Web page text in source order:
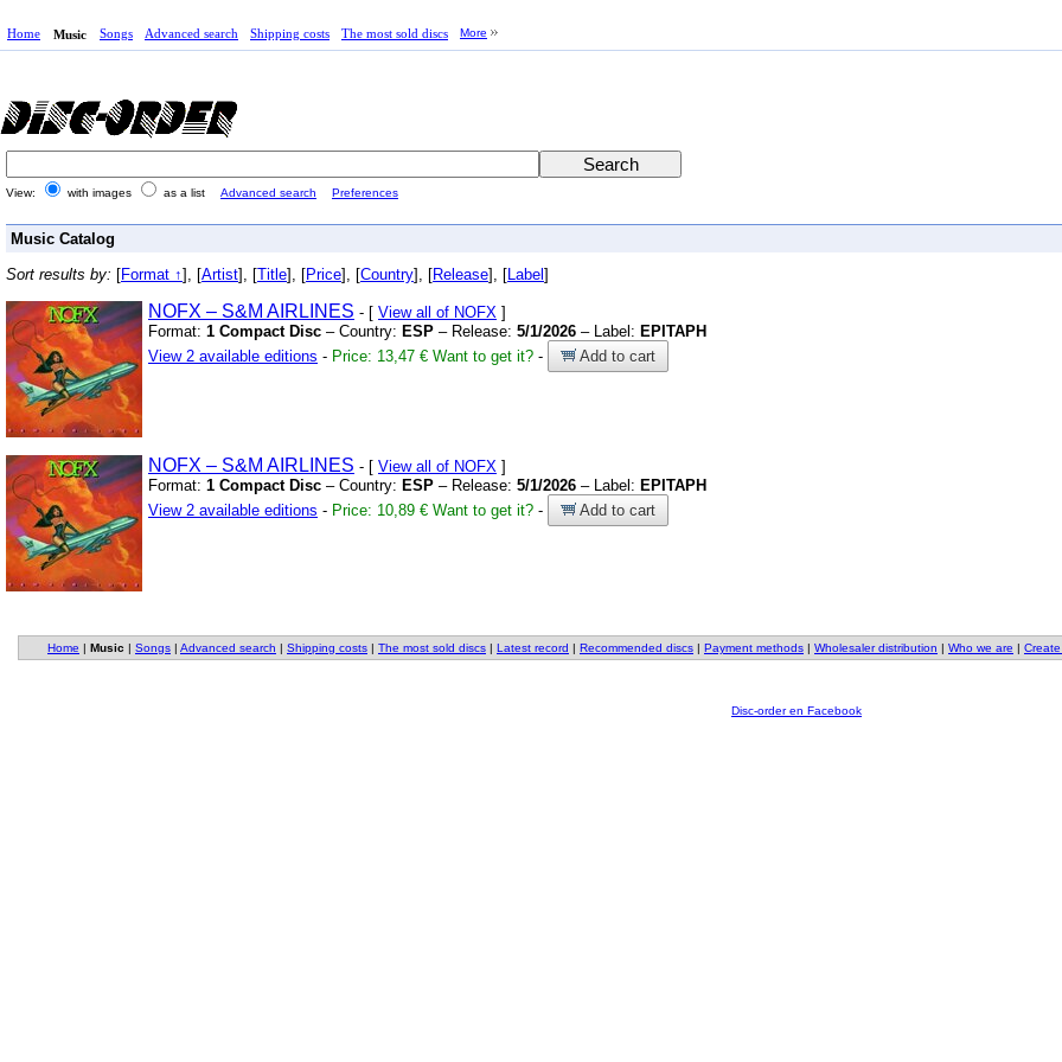
Home Music Songs Advanced search Shipping costs The most sold discs More
View: with images as a list Advanced search Preferences
Music Catalog
Sort results by: [Format ↑], [Artist], [Title], [Price], [Country], [Release], [ Label ]
NOFX – S&M AIRLINES - [ View all of NOFX ]
Format: 1 Compact Disc – Country: ESP – Release: 5/1/2026 – Label: EPITAPH
View 2 available editions - Price: 13,47 € Want to get it? - Add to cart
NOFX – S&M AIRLINES - [ View all of NOFX ]
Format: 1 Compact Disc – Country: ESP – Release: 5/1/2026 – Label: EPITAPH
View 2 available editions - Price: 10,89 € Want to get it? - Add to cart
Home | Music | Songs | Advanced search | Shipping costs | The most sold discs | Latest record | Recommended discs | Payment methods | Wholesaler distribution | Who we are |
Disc-order en Facebook